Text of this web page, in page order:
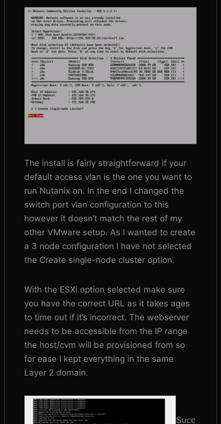
The install is fairly straightforward if your
default access vlan is the one you want to
run Nutanix on. In the end I changed the
switch port vlan configuration to this
however it doesn’t match the rest of my
other VMware setup. As I wanted to create
a 3 node configuration I have not selected
the Create single-node cluster option.
With the ESXi option selected make sure
you have the correct URL as it takes ages
to time out if it’s incorrect. The webserver
needs to be accessible from the IP range
the host/cvm will be provisioned from so
for ease I kept everything in the same
Layer 2 domain.
Succ